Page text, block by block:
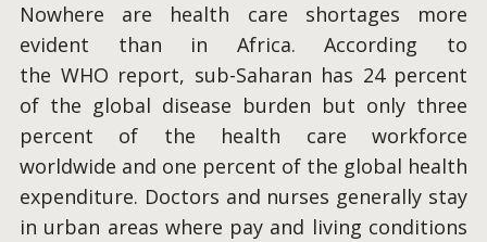
Nowhere are health care shortages more
evident than in Africa. According to
the WHO report, sub-Saharan has 24 percent
of the global disease burden but only three
percent of the health care workforce
worldwide and one percent of the global health
expenditure. Doctors and nurses generally stay
in urban areas where pay and living conditions